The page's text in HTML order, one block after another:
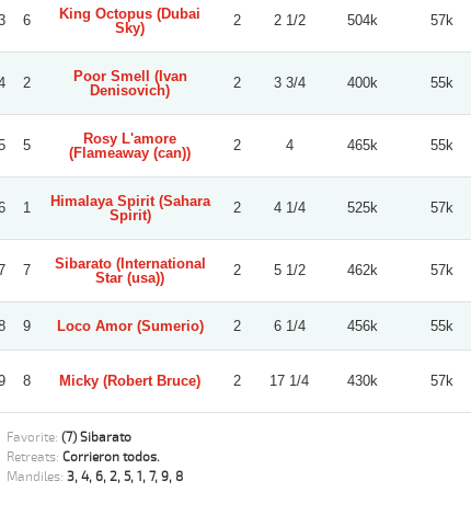
6
King Octopus (Dubai
Sky)
2 2 1/2 504k 57k
2
Poor Smell (Ivan
Denisovich)
2 3 3/4 400k 55k
5
Rosy L'amore
(Flameaway (can))
2 4 465k 55k
1
Himalaya Spirit (Sahara
Spirit)
2 4 1/4 525k 57k
7
Sibarato (International
Star (usa))
2 5 1/2 462k 57k
9 Loco Amor (Sumerio) 2 6 1/4 456k 55k
8 Micky (Robert Bruce) 2 17 1/4 430k 57k
Favorite: (7) Sibarato
Retreats: Corrieron todos.
Mandiles: 3, 4, 6, 2, 5, 1, 7, 9, 8